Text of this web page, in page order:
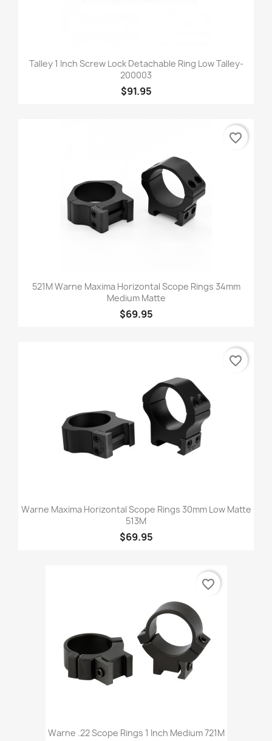
Talley 1 Inch Screw Lock Detachable Ring Low Talley-
200003
$91.95
521M Warne Maxima Horizontal Scope Rings 34mm
Medium Matte
$69.95
favorite_border
Warne Maxima Horizontal Scope Rings 30mm Low Matte
513M
$69.95
favorite_border
Warne .22 Scope Rings 1 Inch Medium 721M
favorite_border